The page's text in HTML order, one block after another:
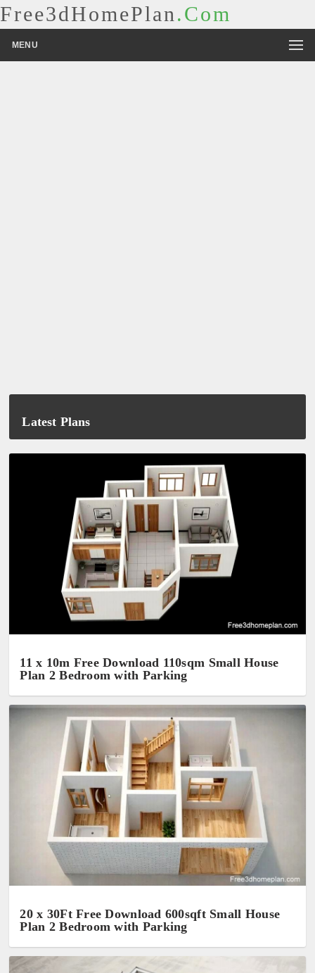
Free3dHomePlan .Com
MENU
Latest Plans
11 x 10m Free Download 110sqm Small House
Plan 2 Bedroom with Parking
20 x 30Ft Free Download 600sqft Small House
Plan 2 Bedroom with Parking